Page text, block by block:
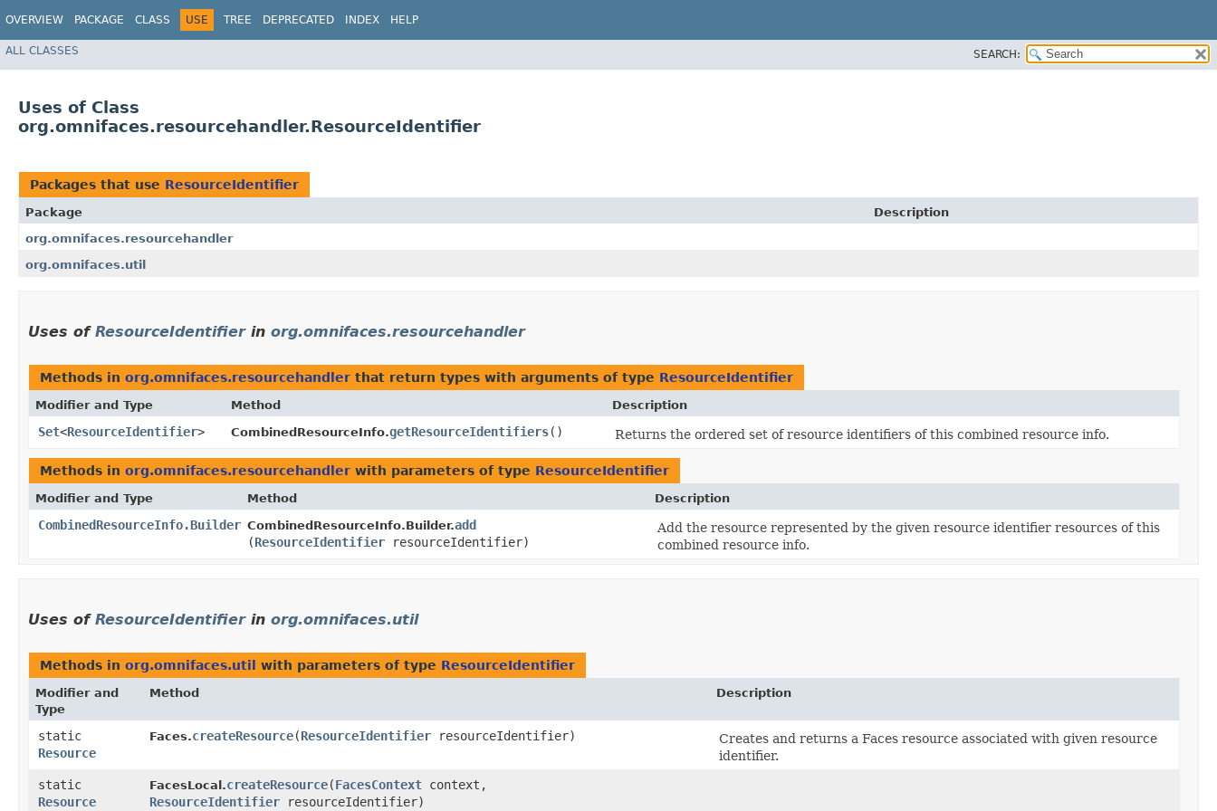
OVERVIEW PACKAGE CLASS USE TREE DEPRECATED INDEX HELP
ALL CLASSES SEARCH:
Uses of Class
org.omnifaces.resourcehandler.ResourceIdentifier
Packages that use ResourceIdentifier
Package
Description
org.omnifaces.resourcehandler
org.omnifaces.util
Uses of ResourceIdentifierin org.omnifaces.resourcehandler
Methods in org.omnifaces.resourcehandler that return types with arguments of type ResourceIdentifier
Modifier and Type Method Description
Set<ResourceIdentifier> CombinedResourceInfo.getResourceIdentifiers() Returns the ordered set of resource identifiers of this combined resource info.
Methods in org.omnifaces.resourcehandler with parameters of type ResourceIdentifier
Modifier and Type Method Description
CombinedResourceInfo.Builder CombinedResourceInfo.Builder.add
(ResourceIdentifier resourceIdentifier)
Add the resource represented by the given resource identifier resources of this
combined resource info.
Uses of ResourceIdentifierin org.omnifaces.util
Methods in org.omnifaces.util with parameters of type ResourceIdentifier
Modifier and
Type
Method Description
static
Resource
Faces.createResource​(ResourceIdentifier resourceIdentifier)
Creates and returns a Faces resource associated with given resource
identifier.
static
Resource
FacesLocal.createResource​(FacesContext context,
ResourceIdentifier resourceIdentifier)